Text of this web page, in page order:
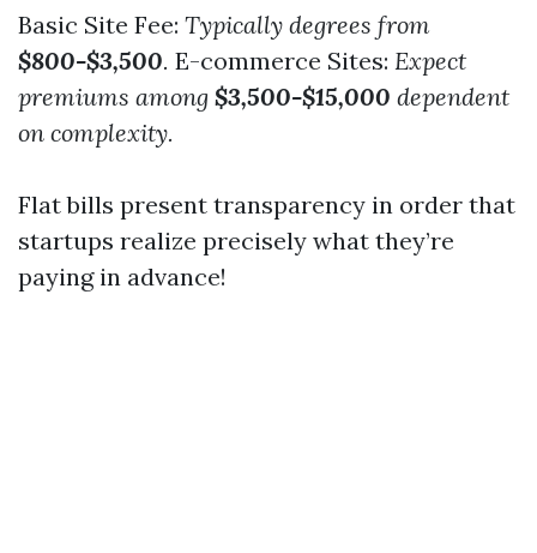
Basic Site Fee: Typically degrees from
$800-$3,500. E-commerce Sites: Expect
premiums among $3,500-$15,000 dependent
on complexity.
Flat bills present transparency in order that
startups realize precisely what they’re
paying in advance!